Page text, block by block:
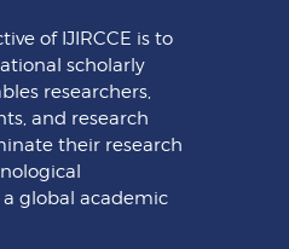
of IJIRCCE is to
scholarly
researchers,
and research
their research
global academic